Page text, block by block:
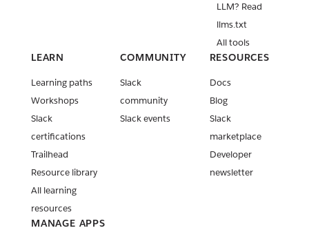
LLM? Read
llms.txt
All tools
LEARN
Learning paths
Workshops
Slack
certifications
Trailhead
Resource library
All learning
resources
COMMUNITY
Slack
community
Slack events
RESOURCES
Docs
Blog
Slack
marketplace
Developer
newsletter
MANAGE APPS